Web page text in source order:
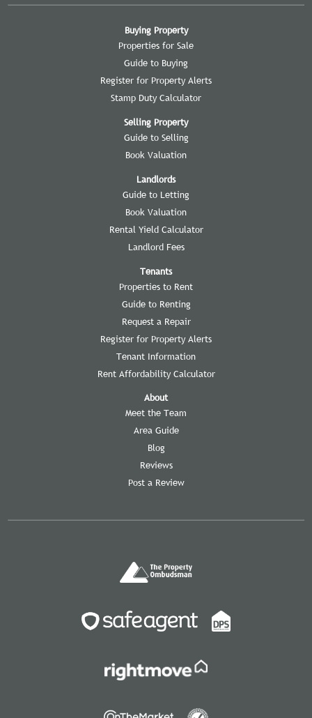
Buying Property
Properties for Sale
Guide to Buying
Register for Property Alerts
Stamp Duty Calculator
Selling Property
Guide to Selling
Book Valuation
Landlords
Guide to Letting
Book Valuation
Rental Yield Calculator
Landlord Fees
Tenants
Properties to Rent
Guide to Renting
Request a Repair
Register for Property Alerts
Tenant Information
Rent Affordability Calculator
About
Meet the Team
Area Guide
Blog
Reviews
Post a Review